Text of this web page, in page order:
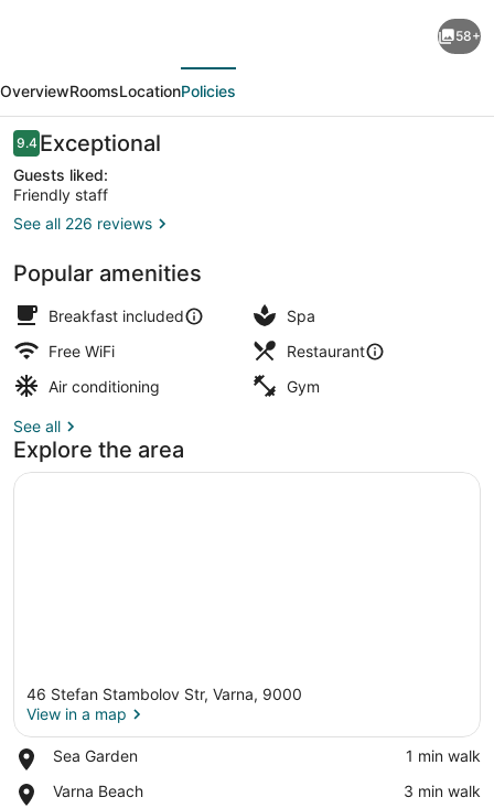
58+
OverviewRoomsLocationPolicies
Reviews
9.49.4 out of 10
Exceptional
Guests liked:
Friendly staff
See all 226 reviews
Popular amenities
Breakfast included
Spa
Free WiFi
Restaurant
Air conditioning
Gym
See all
Explore the area
46 Stefan Stambolov Str, Varna, 9000
View in a map
Sea Garden
Place,
Garden
‪1 min walk‬
Varna Beach
Place,
‪3 min walk‬